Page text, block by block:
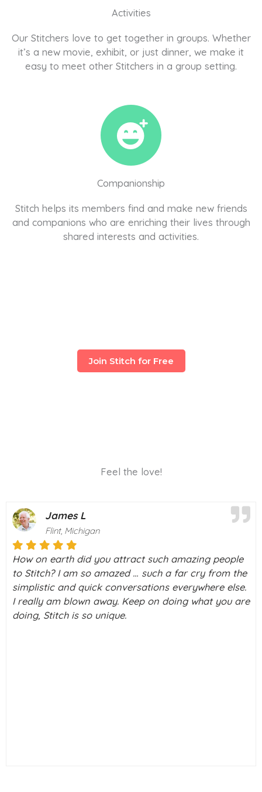
Activities
Our Stitchers love to get together in groups. Whether
it’s a new movie, exhibit, or just dinner, we make it
easy to meet other Stitchers in a group setting.
Companionship
Stitch helps its members find and make new friends
and companions who are enriching their lives through
shared interests and activities.
Join Stitch for Free
Feel the love!
Mary T
Boca Raton, Florida
Stitch is a really amazing way to meet people, with
the screening you do, I didn’t feel vulnerable to
scammers. I honestly signed up to Stitch to look at
group outings, holidays & discussion forums.
Curiosity made me check out a couple of profiles, I